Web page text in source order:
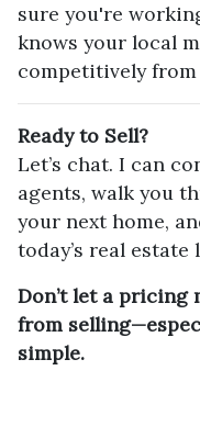
sure you're
knows your local
competitively from
Ready to Sell?
Let’s chat. I can
agents, walk you
your next home,
today’s real estate
Don’t let a pricing
from
simple.